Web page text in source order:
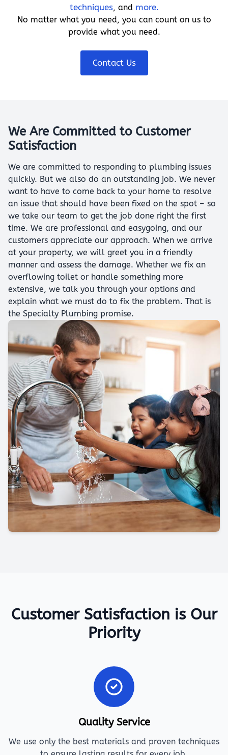
techniques, and more.
No matter what you need, you can count on us to
provide what you need.
Contact Us
We Are Committed to Customer
Satisfaction
We are committed to responding to plumbing issues
quickly. But we also do an outstanding job. We never
want to have to come back to your home to resolve
an issue that should have been fixed on the spot – so
we take our team to get the job done right the first
time. We are professional and easygoing, and our
customers appreciate our approach. When we arrive
at your property, we will greet you in a friendly
manner and assess the damage. Whether we fix an
overflowing toilet or handle something more
extensive, we talk you through your options and
explain what we must do to fix the problem. That is
the Specialty Plumbing promise.
Customer Satisfaction is Our
Priority
Quality Service
We use only the best materials and proven techniques